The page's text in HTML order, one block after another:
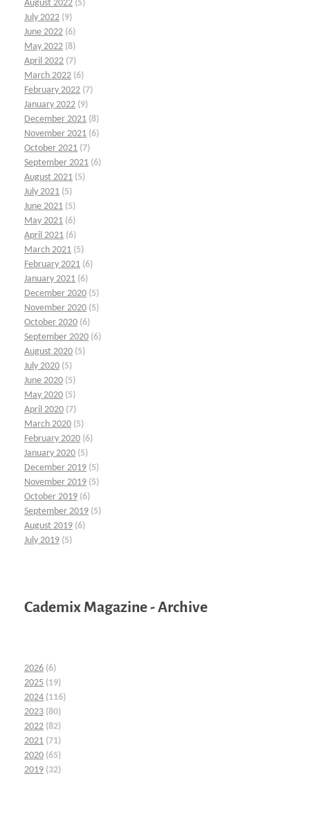
August 2022 (5)
July 2022 (9)
June 2022 (6)
May 2022 (8)
April 2022 (7)
March 2022 (6)
February 2022 (7)
January 2022 (9)
December 2021 (8)
November 2021 (6)
October 2021 (7)
September 2021 (6)
August 2021 (5)
July 2021 (5)
June 2021 (5)
May 2021 (6)
April 2021 (6)
March 2021 (5)
February 2021 (6)
January 2021 (6)
December 2020 (5)
November 2020 (5)
October 2020 (6)
September 2020 (6)
August 2020 (5)
July 2020 (5)
June 2020 (5)
May 2020 (5)
April 2020 (7)
March 2020 (5)
February 2020 (6)
January 2020 (5)
December 2019 (5)
November 2019 (5)
October 2019 (6)
September 2019 (5)
August 2019 (6)
July 2019 (5)
Cademix Magazine - Archive
2026 (6)
2025 (19)
2024 (116)
2023 (80)
2022 (82)
2021 (71)
2020 (65)
2019 (32)